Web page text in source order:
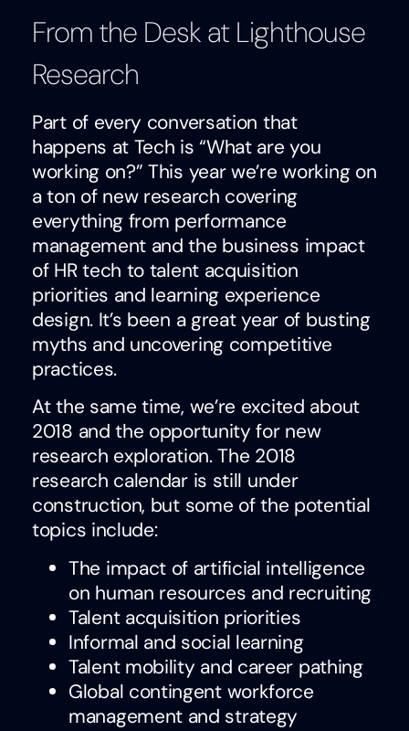
From the Desk at Lighthouse
Research
Part of every conversation that
happens at Tech is “What are you
working on?” This year we’re working on
a ton of new research covering
everything from performance
management and the business impact
of HR tech to talent acquisition
priorities and learning experience
design. It’s been a great year of busting
myths and uncovering competitive
practices.
At the same time, we’re excited about
2018 and the opportunity for new
research exploration. The 2018
research calendar is still under
construction, but some of the potential
topics include:
The impact of artificial intelligence
on human resources and recruiting
Talent acquisition priorities
Informal and social learning
Talent mobility and career pathing
Global contingent workforce
management and strategy